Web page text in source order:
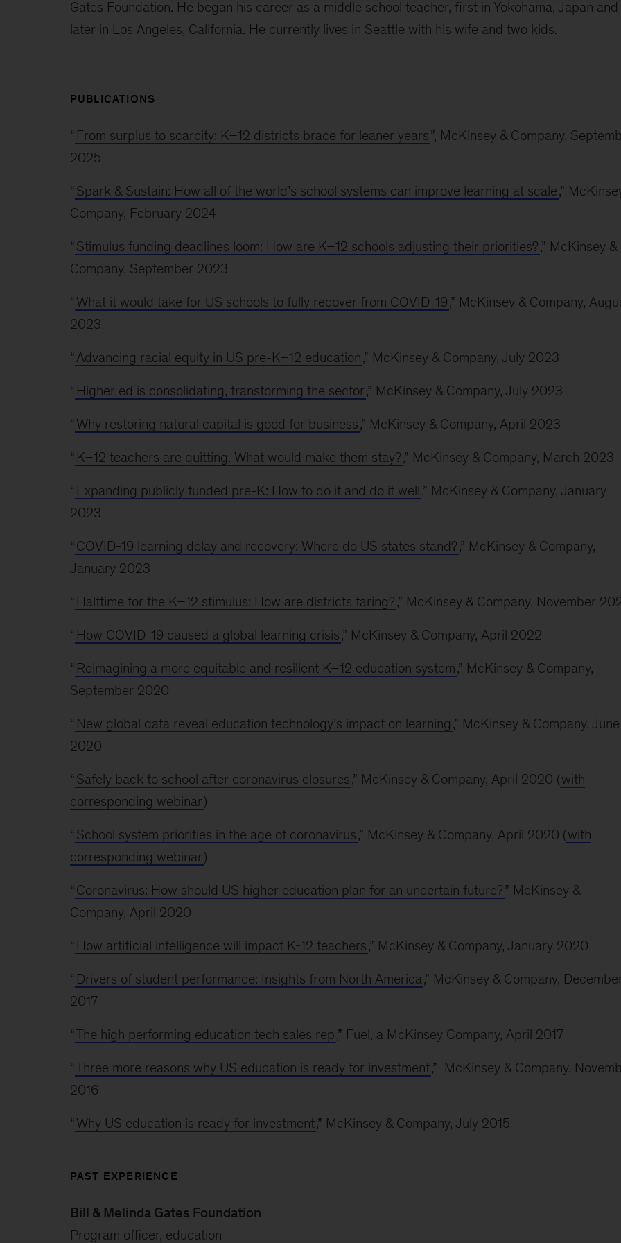
Gates Foundation. He began his career as a middle school teacher, first in Yokohama, Japan and
later in Los Angeles, California. He currently lives in Seattle with his wife and two kids.
PUBLICATIONS
“ From surplus to scarcity: K–12 districts brace for leaner years”, McKinsey & Company,
2025
“ Spark & Sustain: How all of the world’s school systems can improve learning at scale,”
Company, February 2024
“ Stimulus funding deadlines loom: How are K–12 schools adjusting their priorities?,” McKinsey &
Company, September 2023
“ What it would take for US schools to fully recover from COVID-19,” McKinsey & Company,
2023
“ Advancing racial equity in US pre-K–12 education,” McKinsey & Company, July 2023
“ Higher ed is consolidating, transforming the sector,” McKinsey & Company, July 2023
“ Why restoring natural capital is good for business,” McKinsey & Company, April 2023
“ K–12 teachers are quitting. What would make them stay?,” McKinsey & Company, March 2023
“ Expanding publicly funded pre-K: How to do it and do it well,” McKinsey & Company, January
2023
“ COVID-19 learning delay and recovery: Where do US states stand?,” McKinsey & Company,
January 2023
“ Halftime for the K–12 stimulus: How are districts faring?,” McKinsey & Company, November
“ How COVID-19 caused a global learning crisis,” McKinsey & Company, April 2022
“ Reimagining a more equitable and resilient K–12 education system,” McKinsey & Company,
September 2020
“ New global data reveal education technology’s impact on learning ,” McKinsey & Company, June
2020
“ Safely back to school after coronavirus closures,” McKinsey & Company, April 2020 (with
corresponding webinar)
“ School system priorities in the age of coronavirus,” McKinsey & Company, April 2020 (with
corresponding webinar)
“ Coronavirus: How should US higher education plan for an uncertain future?” McKinsey &
Company, April 2020
“ How artificial intelligence will impact K-12 teachers,” McKinsey & Company, January 2020
“ Drivers of student performance: Insights from North America ,” McKinsey & Company,
2017
“The high performing education tech sales rep,” Fuel, a McKinsey Company, April 2017
“Three more reasons why US education is ready for investment,” McKinsey & Company,
2016
“ Why US education is ready for investment,” McKinsey & Company, July 2015
PAST EXPERIENCE
Bill & Melinda Gates Foundation
Program officer, education